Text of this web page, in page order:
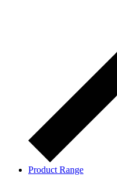
Product Range